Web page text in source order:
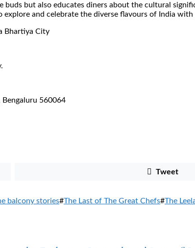
but also educates diners about the cultural
and celebrate the diverse flavours of India
Bhartiya City
Bengaluru 560064
Tweet
balcony stories#The Last of The Great Chefs#The